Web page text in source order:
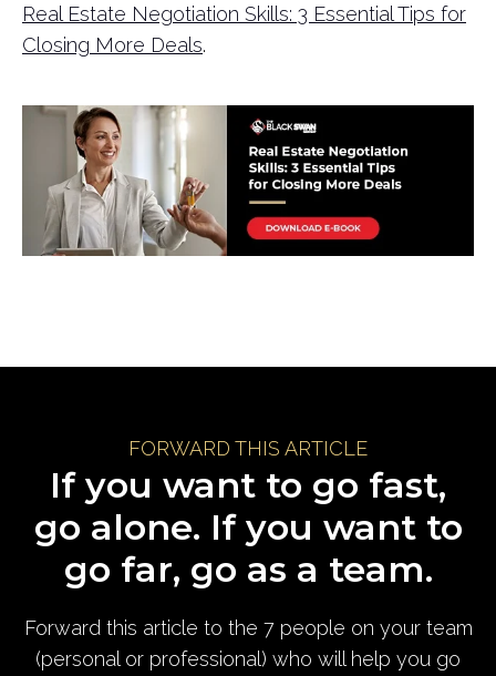
Real Estate Negotiation Skills: 3 Essential Tips for
Closing More Deals.
FORWARD THIS ARTICLE
If you want to go fast,
go alone. If you want to
go far, go as a team.
Forward this article to the 7 people on your team
(personal or professional) who will help you go